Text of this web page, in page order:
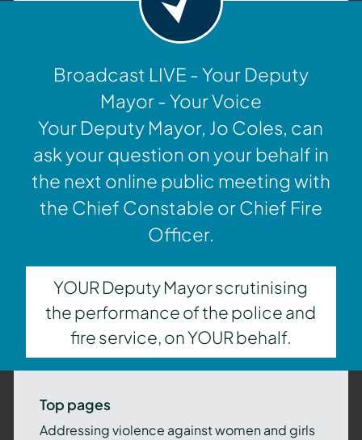
Broadcast LIVE - Your Deputy
Mayor - Your Voice
Your Deputy Mayor, Jo Coles, can
ask your question on your behalf in
the next online public meeting with
the Chief Constable or Chief Fire
Officer.
YOUR Deputy Mayor scrutinising
the performance of the police and
fire service, on YOUR behalf.
Top pages
Addressing violence against women and girls